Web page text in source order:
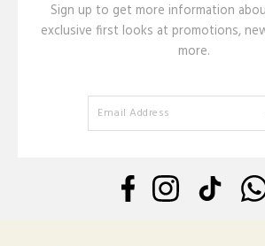
Sign up to get more information
exclusive first looks at promotions,
more.